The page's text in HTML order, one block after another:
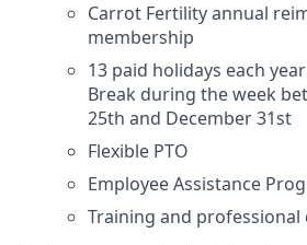
Carrot Fertility annual
membership
13 paid holidays each
Break during the week
25th and December 31st
Flexible PTO
Employee Assistance
Training and